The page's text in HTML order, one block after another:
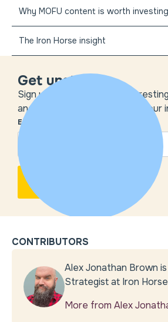
CONTRIBUTORS
Alex Jonathan Brown
Strategist at Iron
More from Alex
Why MOFU content is worth
The Iron Horse insight
Get unstuck
Sign up to get the most
and our insights delivered to your
EMAIL